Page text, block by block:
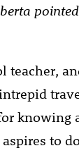
teacher,
knowing
to